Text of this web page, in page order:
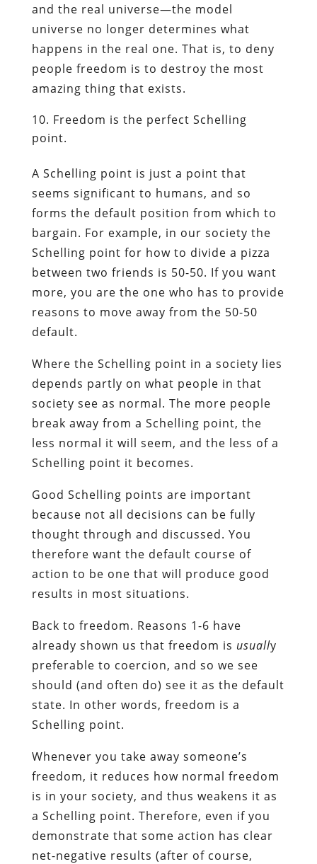
and the real universe—the model
universe no longer determines what
happens in the real one. That is, to deny
people freedom is to destroy the most
amazing thing that exists.
Freedom is the perfect Schelling
point.
A Schelling point is just a point that
seems significant to humans, and so
forms the default position from which to
bargain. For example, in our society the
Schelling point for how to divide a pizza
between two friends is 50-50. If you want
more, you are the one who has to provide
reasons to move away from the 50-50
default.
Where the Schelling point in a society lies
depends partly on what people in that
society see as normal. The more people
break away from a Schelling point, the
less normal it will seem, and the less of a
Schelling point it becomes.
Good Schelling points are important
because not all decisions can be fully
thought through and discussed. You
therefore want the default course of
action to be one that will produce good
results in most situations.
Back to freedom. Reasons 1-6 have
already shown us that freedom is usually
preferable to coercion, and so we see
should (and often do) see it as the default
state. In other words, freedom is a
Schelling point.
Whenever you take away someone’s
freedom, it reduces how normal freedom
is in your society, and thus weakens it as
a Schelling point. Therefore, even if you
demonstrate that some action has clear
net-negative results (after of course,